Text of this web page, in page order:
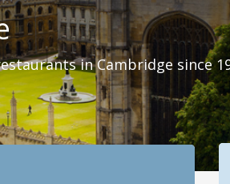
in Cambridge since